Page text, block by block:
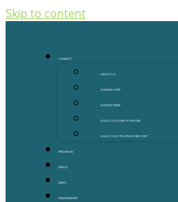
Skip to content
CONNECT
ABOUT US
OUR MENTORS
OUR PARTNERS
GOLD COAST GRANT FINDER
GOLD COAST STARTUP DIRECTORY
PROGRAMS
EVENTS
NEWS
MEMBERSHIPS